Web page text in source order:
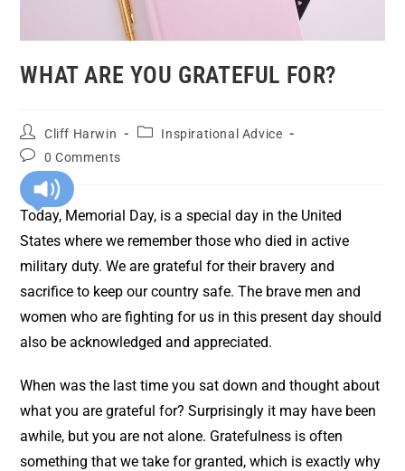
WHAT ARE YOU GRATEFUL FOR?
Cliff Harwin
Inspirational Advice
0 Comments
Today, Memorial Day, is a special day in the United
States where we remember those who died in active
military duty. We are grateful for their bravery and
sacrifice to keep our country safe. The brave men and
women who are fighting for us in this present day should
also be acknowledged and appreciated.
When was the last time you sat down and thought about
what you are grateful for? Surprisingly it may have been
awhile, but you are not alone. Gratefulness is often
something that we take for granted, which is exactly why